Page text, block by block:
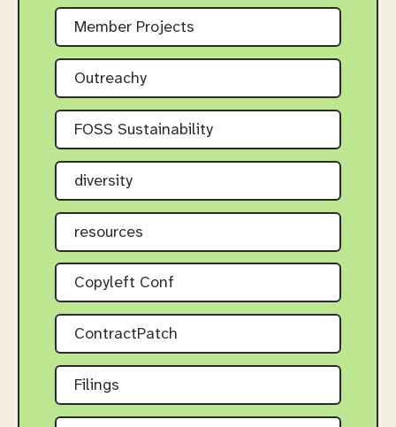
Member Projects
Outreachy
FOSS Sustainability
diversity
resources
Copyleft Conf
ContractPatch
Filings